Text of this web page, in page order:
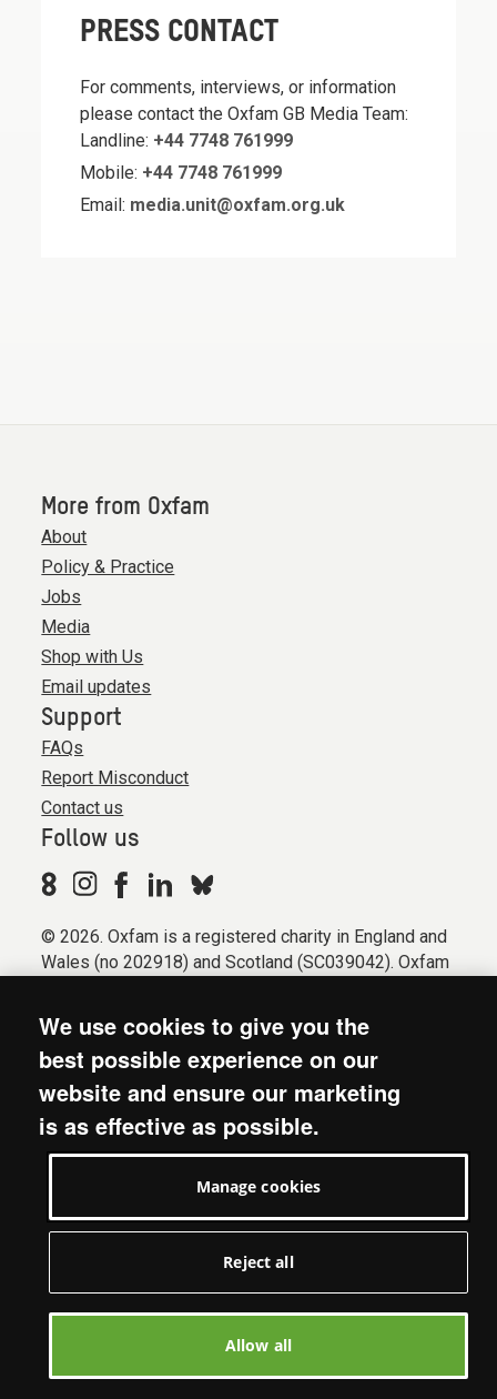
PRESS CONTACT
For comments, interviews, or information
please contact the Oxfam GB Media Team:
Landline: +44 7748 761999
Mobile: +44 7748 761999
Email: media.unit@oxfam.org.uk
More from Oxfam
About
Policy & Practice
Jobs
Media
Shop with Us
Email updates
Support
FAQs
Report Misconduct
Contact us
Follow us
© 2026. Oxfam is a registered charity in England and
Wales (no 202918) and Scotland (SC039042). Oxfam
Registered company limited by guarantee (Company
No. 612172). Oxfam, 2600 John Smith Drive, Oxford
Business Park South, Oxford, OX4 2JY.
Modern Slavery Act statement
Privacy & cookies
We use cookies to give you the
best possible experience on our
website and ensure our marketing
is as effective as possible.
Manage cookies
Reject all
Allow all